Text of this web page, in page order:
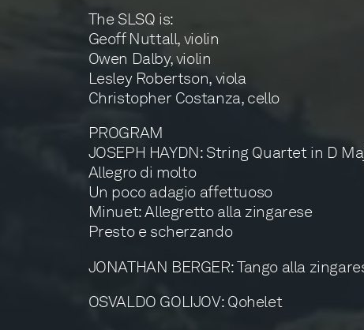
The SLSQ is:
Geoff Nuttall, violin
Owen Dalby, violin
Lesley Robertson, viola
Christopher Costanza, cello
PROGRAM
JOSEPH HAYDN: String Quartet in D
Allegro di molto
Un poco adagio affettuoso
Minuet: Allegretto alla zingarese
Presto e scherzando
JONATHAN BERGER: Tango alla
OSVALDO GOLIJOV: Qohelet